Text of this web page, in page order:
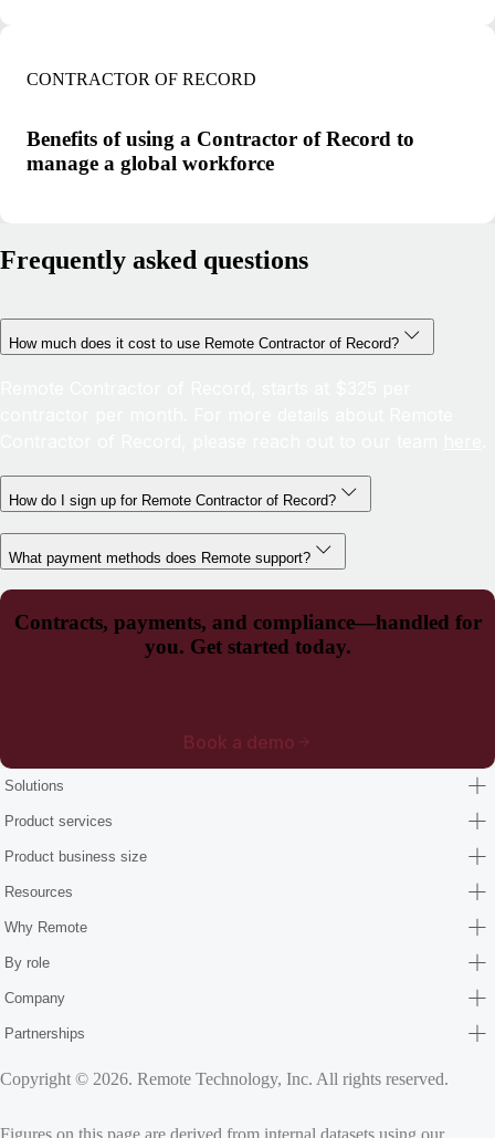
CONTRACTOR OF RECORD
Benefits of using a Contractor of Record to
manage a global workforce
Frequently asked questions
How much does it cost to use Remote Contractor of Record?
How do I sign up for Remote Contractor of Record?
What payment methods does Remote support?
Contracts, payments, and compliance—handled for
you. Get started today.
Book a demo
Solutions
Product services
Product business size
Resources
Why Remote
By role
Company
Partnerships
Copyright © 2026. Remote Technology, Inc. All rights reserved.
Figures on this page are derived from internal datasets using our